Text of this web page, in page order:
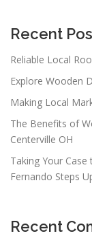
Recent
Reliable Local
Explore Wooden
Making Local
The Benefits of
Centerville OH
Taking Your
Fernando Steps
Recent